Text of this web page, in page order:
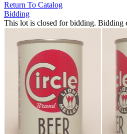
Return To Catalog
Bidding
This lot is closed for bidding. Bidding